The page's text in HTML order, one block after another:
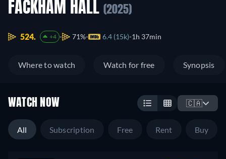
FACKHAM HALL (2025)
524. +4 71% 6.4 (15k) 1h 37min
Where to watch Watch for free Synopsis
WATCH NOW 🇨🇦
All Subscription Free Rent Buy